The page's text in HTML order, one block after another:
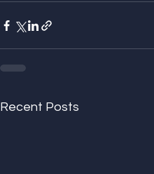
Recent Posts